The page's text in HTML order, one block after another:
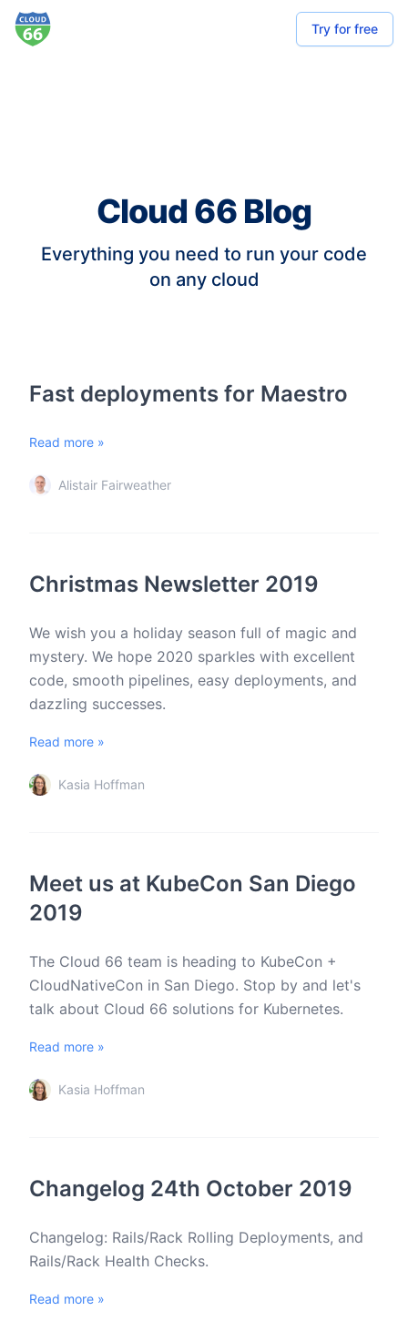
Try for free
Cloud 66 Blog
Everything you need to run your code
on any cloud
Fast deployments for Maestro
Read more »
Alistair Fairweather
Christmas Newsletter 2019
We wish you a holiday season full of magic and
mystery. We hope 2020 sparkles with excellent
code, smooth pipelines, easy deployments, and
dazzling successes.
Read more »
Kasia Hoffman
Meet us at KubeCon San Diego
2019
The Cloud 66 team is heading to KubeCon +
CloudNativeCon in San Diego. Stop by and let's
talk about Cloud 66 solutions for Kubernetes.
Read more »
Kasia Hoffman
Changelog 24th October 2019
Changelog: Rails/Rack Rolling Deployments, and
Rails/Rack Health Checks.
Read more »